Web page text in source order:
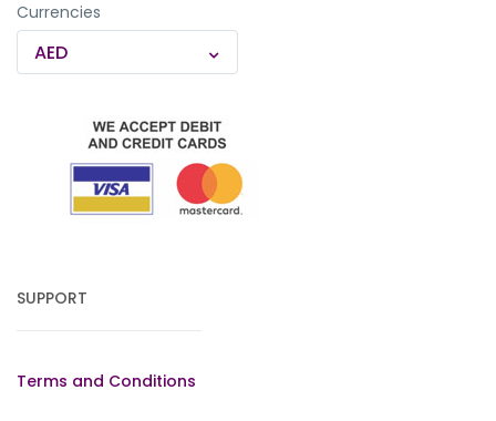
Currencies
AED
SUPPORT
Terms and Conditions